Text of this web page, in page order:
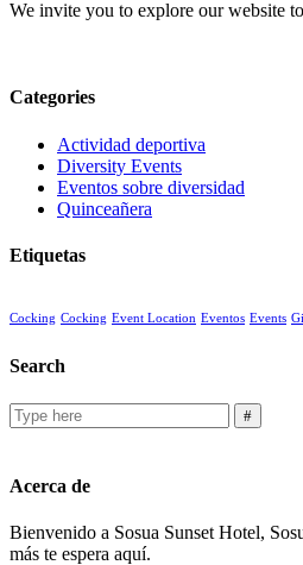
We invite you to explore our website
Categories
Actividad deportiva
Diversity Events
Eventos sobre diversidad
Quinceañera
Etiquetas
Cocking Cocking Event Location Eventos Events
Search
Acerca de
Bienvenido a Sosua Sunset Hotel,
más te espera aquí.